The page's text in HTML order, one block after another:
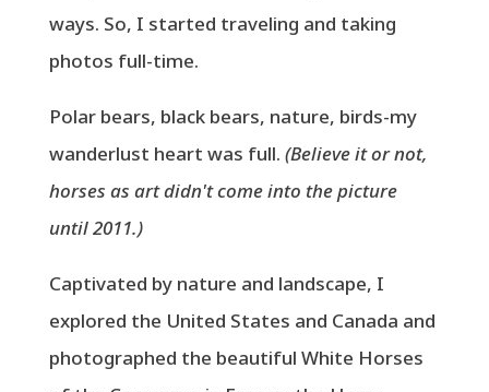
ways. So, I started traveling and taking
photos full-time.
Polar bears, black bears, nature, birds-my
wanderlust heart was full. (Believe it or not,
horses as art didn't come into the picture
until 2011.)
Captivated by nature and landscape, I
explored the United States and Canada and
photographed the beautiful White Horses